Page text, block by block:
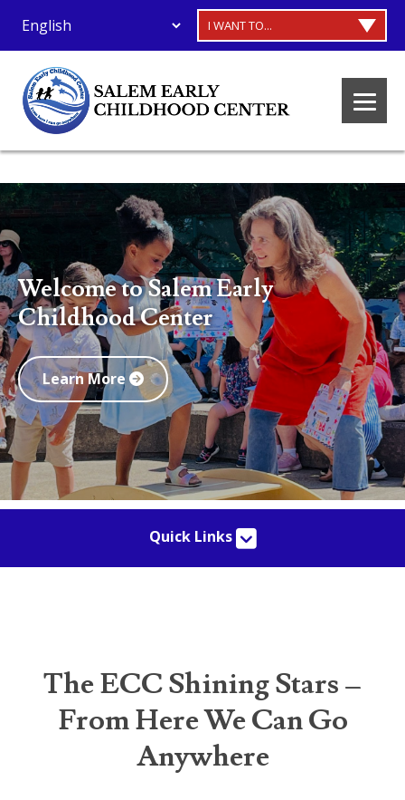
I WANT TO...
Welcome to Salem Early
Childhood Center
Learn More
Quick Links
The ECC Shining Stars –
From Here We Can Go
Anywhere